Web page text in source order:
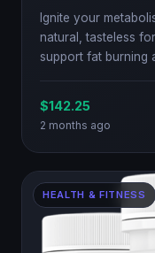
Ignite your
natural, tasteless
support fat burning
$142.25
2 months ago
HEALTH & FITNESS